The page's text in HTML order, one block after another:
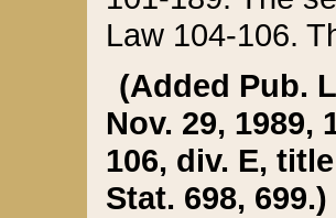
Law 104-106.
(Added Pub.
Nov. 29, 1989,
106, div. E,
Stat. 698, 699.)